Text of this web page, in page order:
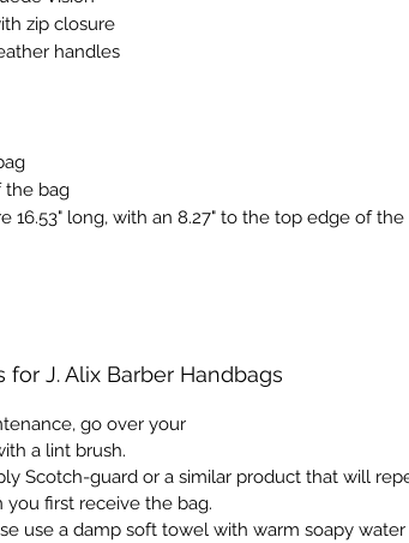
zip closure
handles
the bag
16.53" long, with an 8.27" to the top edge of the
for J. Alix Barber Handbags
go over your
a lint brush.
Scotch-guard or a similar product that will
first receive the bag.
use a damp soft towel with warm soapy